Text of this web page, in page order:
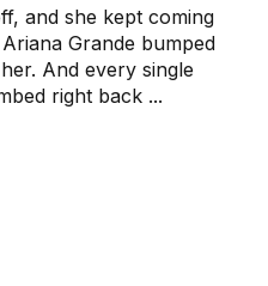
and she kept coming
Grande bumped
And every single
right back ...